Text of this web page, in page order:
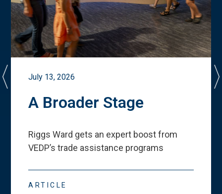
July 13, 2026
A Broader Stage
Riggs Ward gets an expert boost from
VEDP’s trade assistance programs
ARTICLE